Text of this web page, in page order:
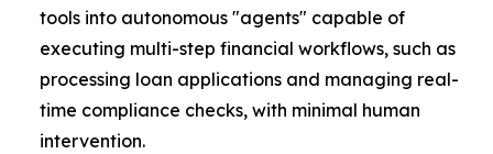
tools into autonomous "agents" capable of
executing multi-step financial workflows, such as
processing loan applications and managing real-
time compliance checks, with minimal human
intervention.